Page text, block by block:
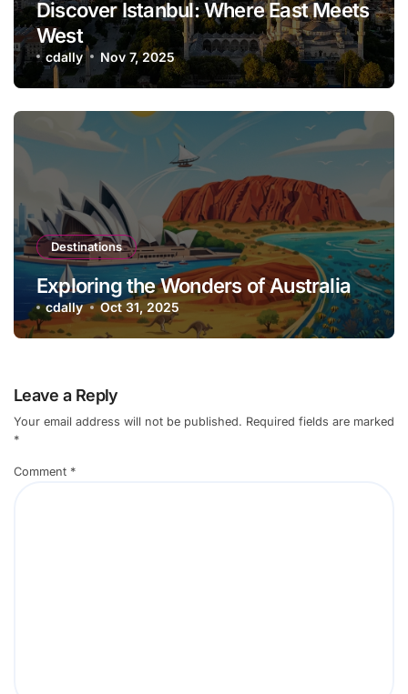
Discover Istanbul: Where East Meets
West
cdally Nov 7, 2025
Destinations
Exploring the Wonders of Australia
cdally Oct 31, 2025
Leave a Reply
Your email address will not be published. Required fields are marked
*
Comment *